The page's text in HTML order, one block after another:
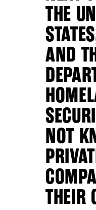
THE
AND
NOT
THEIR